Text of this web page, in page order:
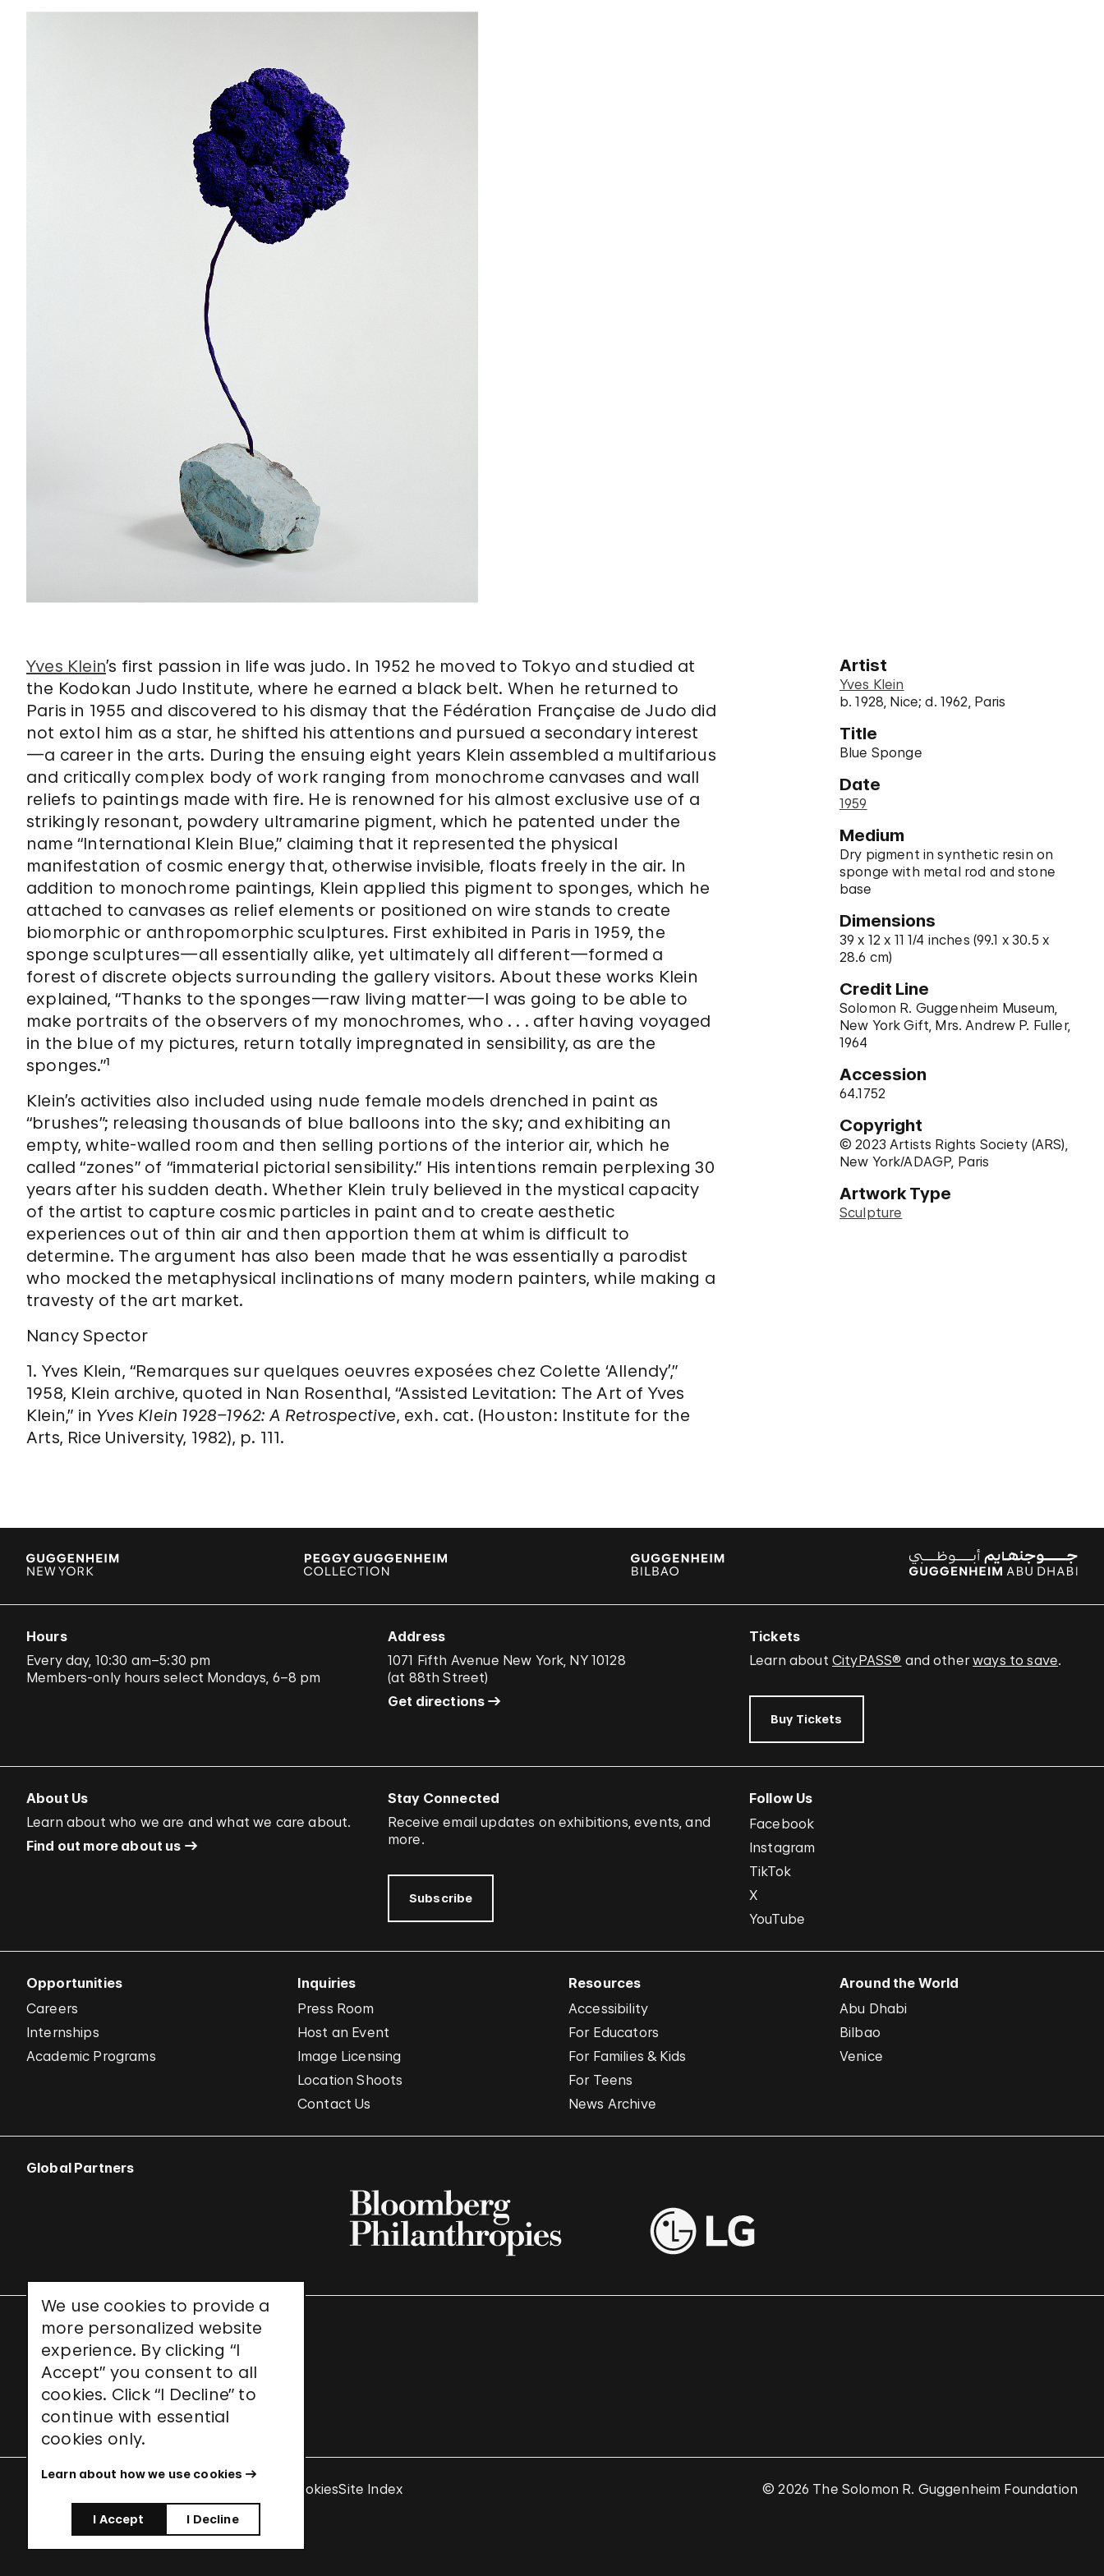
We use cookies to provide a
more personalized website
experience. By clicking “I
Accept” you consent to all
cookies. Click “I Decline” to
continue with essential
cookies only.
Learn about how we use cookies
I Accept I Decline
Yves Klein’s first passion in life was judo. In 1952 he moved to Tokyo and studied at
the Kodokan Judo Institute, where he earned a black belt. When he returned to
Paris in 1955 and discovered to his dismay that the Fédération Française de Judo did
not extol him as a star, he shifted his attentions and pursued a secondary interest
—a career in the arts. During the ensuing eight years Klein assembled a multifarious
and critically complex body of work ranging from monochrome canvases and wall
reliefs to paintings made with fire. He is renowned for his almost exclusive use of a
strikingly resonant, powdery ultramarine pigment, which he patented under the
name “International Klein Blue,” claiming that it represented the physical
manifestation of cosmic energy that, otherwise invisible, floats freely in the air. In
addition to monochrome paintings, Klein applied this pigment to sponges, which he
attached to canvases as relief elements or positioned on wire stands to create
biomorphic or anthropomorphic sculptures. First exhibited in Paris in 1959, the
sponge sculptures—all essentially alike, yet ultimately all different—formed a
forest of discrete objects surrounding the gallery visitors. About these works Klein
explained, “Thanks to the sponges—raw living matter—I was going to be able to
make portraits of the observers of my monochromes, who . . . after having voyaged
in the blue of my pictures, return totally impregnated in sensibility, as are the
sponges.”¹
Klein’s activities also included using nude female models drenched in paint as
“brushes”; releasing thousands of blue balloons into the sky; and exhibiting an
empty, white-walled room and then selling portions of the interior air, which he
called “zones” of “immaterial pictorial sensibility.” His intentions remain perplexing 30
years after his sudden death. Whether Klein truly believed in the mystical capacity
of the artist to capture cosmic particles in paint and to create aesthetic
experiences out of thin air and then apportion them at whim is difficult to
determine. The argument has also been made that he was essentially a parodist
who mocked the metaphysical inclinations of many modern painters, while making a
travesty of the art market.
Nancy Spector
1. Yves Klein, “Remarques sur quelques oeuvres exposées chez Colette ‘Allendy’,”
1958, Klein archive, quoted in Nan Rosenthal, “Assisted Levitation: The Art of Yves
Klein,” in Yves Klein 1928–1962: A Retrospective, exh. cat. (Houston: Institute for the
Arts, Rice University, 1982), p. 111.
Artist
Yves Klein
b. 1928, Nice; d. 1962, Paris
Title
Blue Sponge
Date
1959
Medium
Dry pigment in synthetic resin on
sponge with metal rod and stone
base
Dimensions
39 x 12 x 11 1/4 inches (99.1 x 30.5 x
28.6 cm)
Credit Line
Solomon R. Guggenheim Museum,
New York Gift, Mrs. Andrew P. Fuller,
1964
Accession
64.1752
Copyright
© 2023 Artists Rights Society (ARS),
New York/ADAGP, Paris
Artwork Type
Sculpture
Hours
Every day, 10:30 am–5:30 pm
Members-only hours select Mondays, 6–8 pm
Address
1071 Fifth Avenue New York, NY 10128
(at 88th Street)
Get directions
Tickets
Learn about CityPASS® and otherways to save.
Buy Tickets
About Us
Learn about who we are and what we care about.
Find out more about us
Stay Connected
Receive email updates on exhibitions, events, and
more.
Subscribe
Follow Us
Facebook
Instagram
TikTok
X
YouTube
Opportunities
Careers
Internships
Academic Programs
Inquiries
Press Room
Host an Event
Image Licensing
Location Shoots
Contact Us
Resources
Accessibility
For Educators
For Families & Kids
For Teens
News Archive
Around the World
Abu Dhabi
Bilbao
Venice
Global Partners
UNESCO World Heritage Site
Use of CookiesSite Index © 2026 The Solomon R. Guggenheim Foundation